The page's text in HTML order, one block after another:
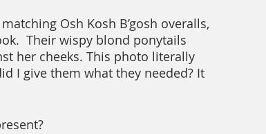
Osh Kosh B’gosh overalls,
Their wispy blond ponytails
her cheeks. This photo literally
I give them what they needed? It